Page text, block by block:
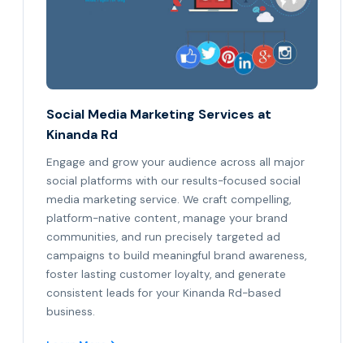
Social Media Marketing Services at
Kinanda Rd
Engage and grow your audience across all major
social platforms with our results-focused social
media marketing service. We craft compelling,
platform-native content, manage your brand
communities, and run precisely targeted ad
campaigns to build meaningful brand awareness,
foster lasting customer loyalty, and generate
consistent leads for your Kinanda Rd-based
business.